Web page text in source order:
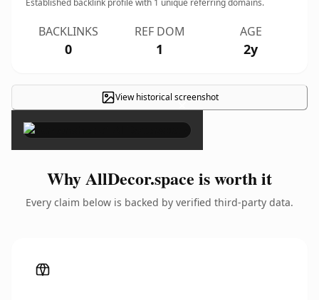
Established backlink profile with 1 unique referring domains.
BACKLINKS
0
REF DOM
1
AGE
2y
View historical screenshot
×
Why AllDecor.space is worth it
Every claim below is backed by verified third-party data.